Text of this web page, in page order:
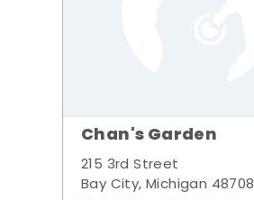
Chan's Garden
215 3rd Street
Bay City, Michigan 48708